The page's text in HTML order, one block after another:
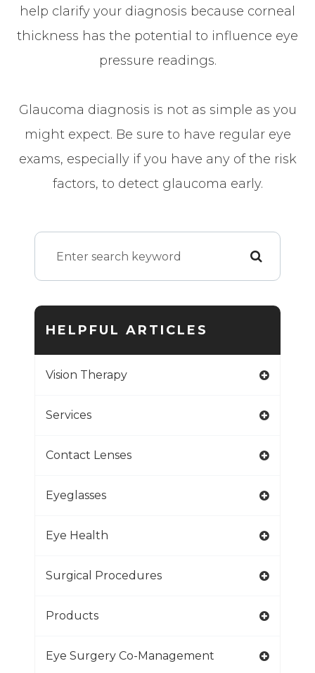
help clarify your diagnosis because corneal
thickness has the potential to influence eye
pressure readings.
Glaucoma diagnosis is not as simple as you
might expect. Be sure to have regular eye
exams, especially if you have any of the risk
factors, to detect glaucoma early.
HELPFUL ARTICLES
Vision Therapy
Services
Contact Lenses
Eyeglasses
Eye Health
Surgical Procedures
Products
Eye Surgery Co-Management